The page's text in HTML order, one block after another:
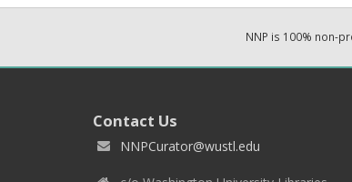
NNP is 100% non-
Contact Us
NNPCurator@wustl.edu